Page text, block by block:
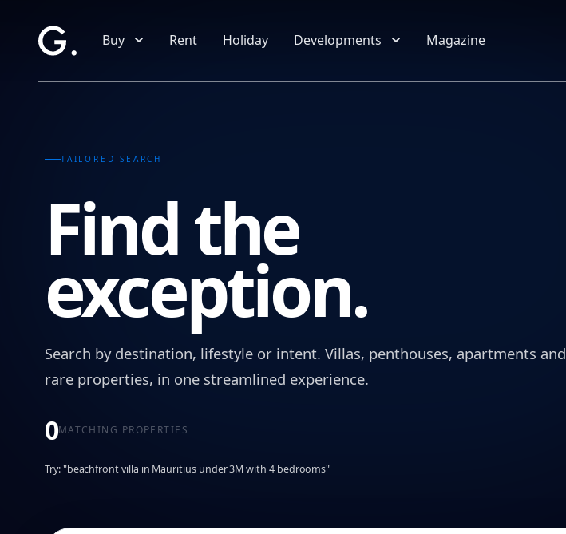
Buy
Rent Holiday Developments Magazine
TAILORED SEARCH
Find the
exception.
Search by destination, lifestyle or intent. Villas, penthouses, apartments and
rare properties, in one streamlined experience.
0MATCHING PROPERTIES
Try: "beachfront villa in Mauritius under 3M with 4 bedrooms"